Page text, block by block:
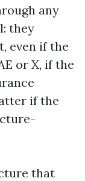
any
they
even if the
or X, if the
if the
that